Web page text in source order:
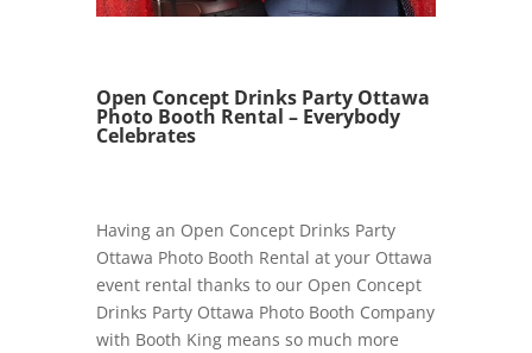
Open Concept Drinks Party Ottawa
Photo Booth Rental – Everybody
Celebrates
Having an Open Concept Drinks Party
Ottawa Photo Booth Rental at your Ottawa
event rental thanks to our Open Concept
Drinks Party Ottawa Photo Booth Company
with Booth King means so much more